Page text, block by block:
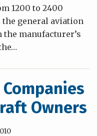
1200 to 2400
general aviation
manufacturer’s
…
Owners